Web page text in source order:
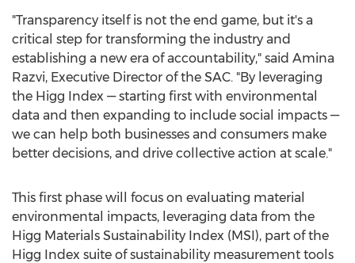
"Transparency itself is not the end game, but it's a
critical step for transforming the industry and
establishing a new era of accountability," said Amina
Razvi, Executive Director of the SAC. "By leveraging
the Higg Index — starting first with environmental
data and then expanding to include social impacts —
we can help both businesses and consumers make
better decisions, and drive collective action at scale."
This first phase will focus on evaluating material
environmental impacts, leveraging data from the
Higg Materials Sustainability Index (MSI), part of the
Higg Index suite of sustainability measurement tools